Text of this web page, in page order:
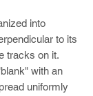
into
to its
tracks on it.
with an
uniformly